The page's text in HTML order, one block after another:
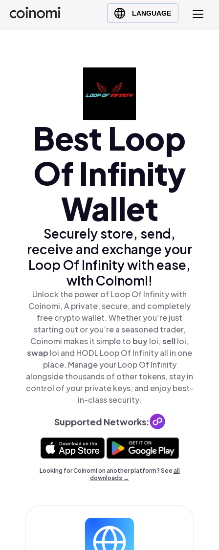
LANGUAGE
Buy Crypto
English (en)
Türkçe (tr)
Polski (pl)
Ελληνικά (el)
Best Loop
Of Infinity
Wallet
Securely store, send,
receive and exchange your
Loop Of Infinity with ease,
with Coinomi!
Unlock the power of Loop Of Infinity with
Coinomi, A private, secure, and completely
free crypto wallet. Whether you’re just
starting out or you’re a seasoned trader,
Coinomi makes it simple to buyloi,sellloi,
swap loi and HODL Loop Of Infinity all in one
place. Manage your Loop Of Infinity
alongside thousands of other tokens, stay in
control of your private keys, and enjoy best-
in-class security.
Supported Networks:
Looking for Coinomi on another platform? Seeall
downloads →